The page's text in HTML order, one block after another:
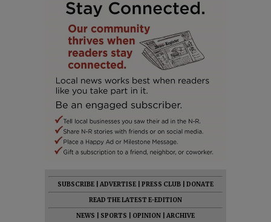
SUBSCRIBE ADVERTISE PRESS CLUB
DONATE
READ THE LATEST E-EDITION
NEWS
SPORTS OPINION
ARCHIVE